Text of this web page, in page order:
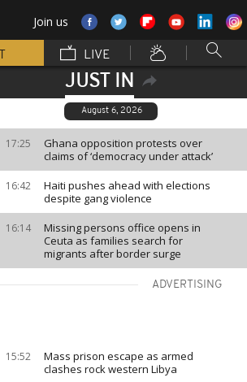
Join us
LIVE
JUST IN
August 6, 2026
17:25
Ghana opposition protests over
claims of ‘democracy under attack’
16:42
Haiti pushes ahead with elections
despite gang violence
16:14
Missing persons office opens in
Ceuta as families search for
migrants after border surge
ADVERTISING
15:52
Mass prison escape as armed
clashes rock western Libya